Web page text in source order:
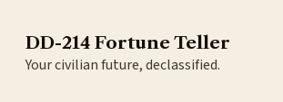
DD-214 Fortune Teller
Your civilian future, declassified.